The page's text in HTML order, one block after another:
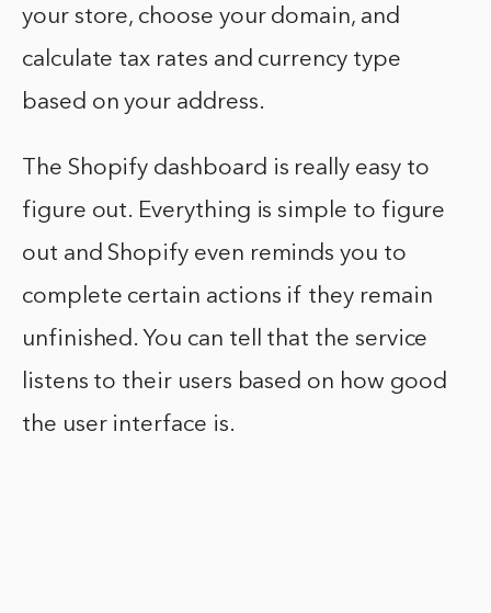
your store, choose your domain, and
calculate tax rates and currency type
based on your address.
The Shopify dashboard is really easy to
figure out. Everything is simple to figure
out and Shopify even reminds you to
complete certain actions if they remain
unfinished. You can tell that the service
listens to their users based on how good
the user interface is.